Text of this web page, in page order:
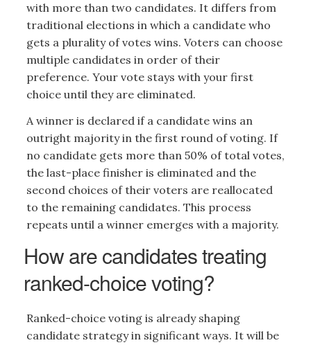
with more than two candidates. It differs from
traditional elections in which a candidate who
gets a plurality of votes wins. Voters can choose
multiple candidates in order of their
preference. Your vote stays with your first
choice until they are eliminated.
A winner is declared if a candidate wins an
outright majority in the first round of voting. If
no candidate gets more than 50% of total votes,
the last-place finisher is eliminated and the
second choices of their voters are reallocated
to the remaining candidates. This process
repeats until a winner emerges with a majority.
How are candidates treating
ranked-choice voting?
Ranked-choice voting is already shaping
candidate strategy in significant ways. It will be